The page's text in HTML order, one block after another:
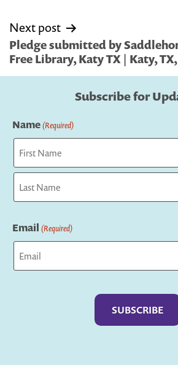
Next post
Pledge submitted by
Free Library, Katy TX | Katy,
Subscribe for
Name(Required)
First
Email (Required)